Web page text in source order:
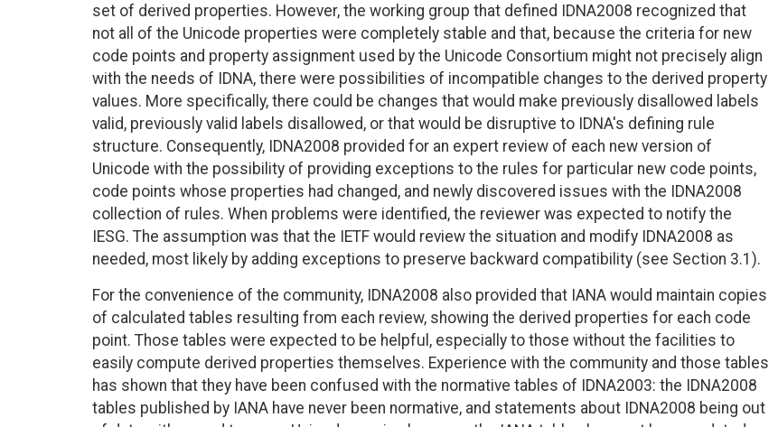
set of derived properties. However, the working group that defined IDNA2008 recognized that
not all of the Unicode properties were completely stable and that, because the criteria for new
code points and property assignment used by the Unicode Consortium might not precisely align
with the needs of IDNA, there were possibilities of incompatible changes to the derived property
values. More specifically, there could be changes that would make previously disallowed labels
valid, previously valid labels disallowed, or that would be disruptive to IDNA's defining rule
structure. Consequently, IDNA2008 provided for an expert review of each new version of
Unicode with the possibility of providing exceptions to the rules for particular new code points,
code points whose properties had changed, and newly discovered issues with the IDNA2008
collection of rules. When problems were identified, the reviewer was expected to notify the
IESG. The assumption was that the IETF would review the situation and modify IDNA2008 as
needed, most likely by adding exceptions to preserve backward compatibility (see Section 3.1).
For the convenience of the community, IDNA2008 also provided that IANA would maintain copies
of calculated tables resulting from each review, showing the derived properties for each code
point. Those tables were expected to be helpful, especially to those without the facilities to
easily compute derived properties themselves. Experience with the community and those tables
has shown that they have been confused with the normative tables of IDNA2003: the IDNA2008
tables published by IANA have never been normative, and statements about IDNA2008 being out